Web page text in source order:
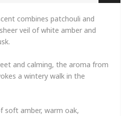
combines patchouli and
veil of white amber and
and calming, the aroma from
a wintery walk in the
soft amber, warm oak,